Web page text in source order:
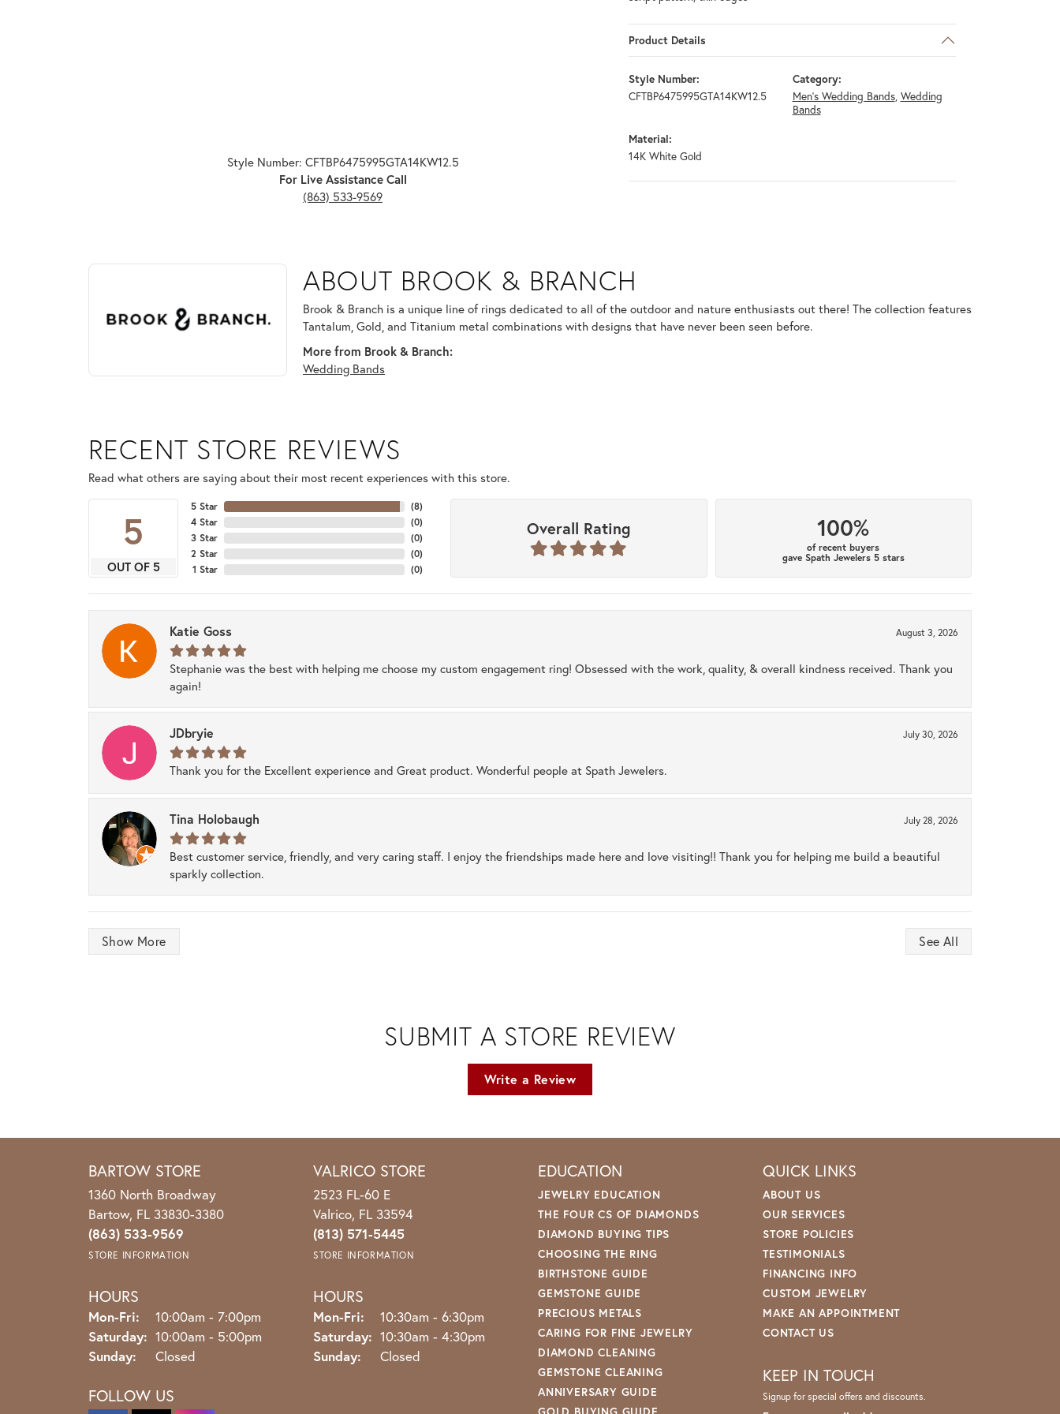
Style Number: CFTBP6475995GTA14KW12.5
For Live Assistance Call
(863) 533-9569
Product Details
Style Number:
CFTBP6475995GTA14KW12.5
Category:
Men's Wedding Bands, Wedding
Bands
Material:
14K White Gold
ABOUT BROOK & BRANCH
Discover more about Brook & Branch, the brand behind your selected piece.
ABOUT BROOK & BRANCH
Brook & Branch is a unique line of rings dedicated to all of the outdoor and nature enthusiasts out there! The collection features
Tantalum, Gold, and Titanium metal combinations with designs that have never been seen before.
More from Brook & Branch:
Wedding Bands
RECENT STORE REVIEWS
Read what others are saying about their most recent experiences with this store.
5
OUT OF 5
5 Star
4 Star
3 Star
2 Star
1 Star
(8)
(0)
(0)
(0)
(0)
Overall Rating 100%
of recent buyers
gave Spath Jewelers 5 stars
Katie Goss August 3, 2026
Stephanie was the best with helping me choose my custom engagement ring! Obsessed with the work, quality, & overall kindness received. Thank you
again!
JDbryie July 30, 2026
Thank you for the Excellent experience and Great product. Wonderful people at Spath Jewelers.
Tina Holobaugh July 28, 2026
Best customer service, friendly, and very caring staff. I enjoy the friendships made here and love visiting!! Thank you for helping me build a beautiful
sparkly collection.
Show More See All
SUBMIT A STORE REVIEW
Write a Review
BARTOW STORE
1360 North Broadway
Bartow, FL 33830-3380
(863) 533-9569
STORE INFORMATION
HOURS
Mon-Fri: Monday - Friday:
10:00am - 7:00pm
Saturday: 10:00am - 5:00pm
Sunday:
Closed
FOLLOW US
VALRICO STORE
2523 FL-60 E
Valrico, FL 33594
(813) 571-5445
STORE INFORMATION
HOURS
Mon-Fri: Monday - Friday:
10:30am - 6:30pm
Saturday: 10:30am - 4:30pm
Sunday:
Closed
EDUCATION
JEWELRY EDUCATION
THE FOUR CS OF DIAMONDS
DIAMOND BUYING TIPS
CHOOSING THE RING
BIRTHSTONE GUIDE
GEMSTONE GUIDE
PRECIOUS METALS
CARING FOR FINE JEWELRY
DIAMOND CLEANING
GEMSTONE CLEANING
ANNIVERSARY GUIDE
QUICK LINKS
ABOUT US
OUR SERVICES
STORE POLICIES
TESTIMONIALS
FINANCING INFO
CUSTOM JEWELRY
MAKE AN APPOINTMENT
CONTACT US
KEEP IN TOUCH
Signup for special offers and discounts.